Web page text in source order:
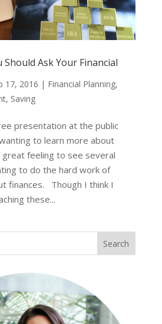
Should Ask Your Financial
17, 2016 | Financial Planning,
, Saving
presentation at the public
to learn more about
feeling to see several
to do the hard work of
finances. Though I think I
these...